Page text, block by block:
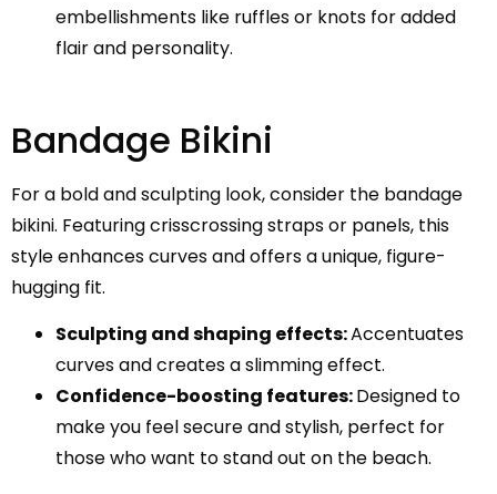
embellishments like ruffles or knots for added
flair and personality.
Bandage Bikini
For a bold and sculpting look, consider the bandage
bikini. Featuring crisscrossing straps or panels, this
style enhances curves and offers a unique, figure-
hugging fit.
Sculpting and shaping effects:Accentuates
curves and creates a slimming effect.
Confidence-boosting features:Designed to
make you feel secure and stylish, perfect for
those who want to stand out on the beach.